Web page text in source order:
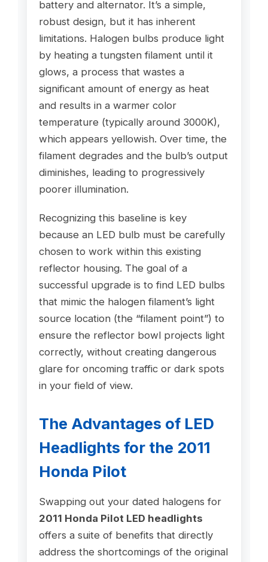
battery and alternator. It’s a simple,
robust design, but it has inherent
limitations. Halogen bulbs produce light
by heating a tungsten filament until it
glows, a process that wastes a
significant amount of energy as heat
and results in a warmer color
temperature (typically around 3000K),
which appears yellowish. Over time, the
filament degrades and the bulb’s output
diminishes, leading to progressively
poorer illumination.
Recognizing this baseline is key
because an LED bulb must be carefully
chosen to work within this existing
reflector housing. The goal of a
successful upgrade is to find LED bulbs
that mimic the halogen filament’s light
source location (the “filament point”) to
ensure the reflector bowl projects light
correctly, without creating dangerous
glare for oncoming traffic or dark spots
in your field of view.
The Advantages of LED
Headlights for the 2011
Honda Pilot
Swapping out your dated halogens for
2011 Honda Pilot LED headlights
offers a suite of benefits that directly
address the shortcomings of the original